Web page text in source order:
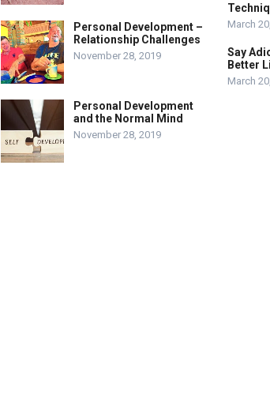
Personal Development –
Relationship Challenges
November 28, 2019
Personal Development
and the Normal Mind
November 28, 2019
March
Say
Better
March